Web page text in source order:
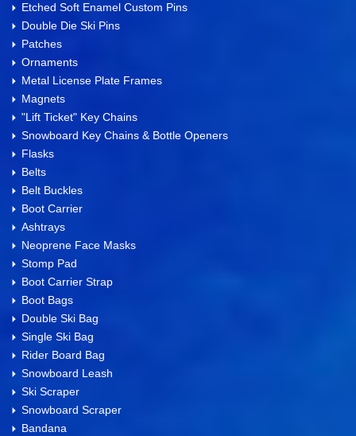
Etched Soft Enamel Custom Pins
Double Die Ski Pins
Patches
Ornaments
Metal License Plate Frames
Magnets
"Lift Ticket" Key Chains
Snowboard Key Chains & Bottle Openers
Flasks
Belts
Belt Buckles
Boot Carrier
Ashtrays
Neoprene Face Masks
Stomp Pad
Boot Carrier Strap
Boot Bags
Double Ski Bag
Single Ski Bag
Rider Board Bag
Snowboard Leash
Ski Scraper
Snowboard Scraper
Bandana